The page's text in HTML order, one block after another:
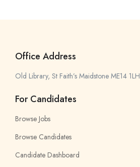
Office Address
Old Library, St Faith’s Maidstone ME14 1LH
For Candidates
Browse Jobs
Browse Candidates
Candidate Dashboard